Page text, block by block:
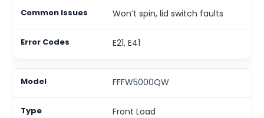
Won’t spin, lid switch faults
E21, E41
FFFW5000QW
Front Load